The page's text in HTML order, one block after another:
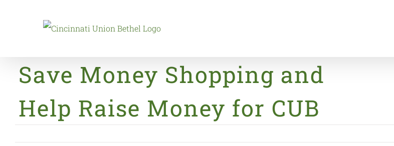
Save Money Shopping and
Help Raise Money for CUB